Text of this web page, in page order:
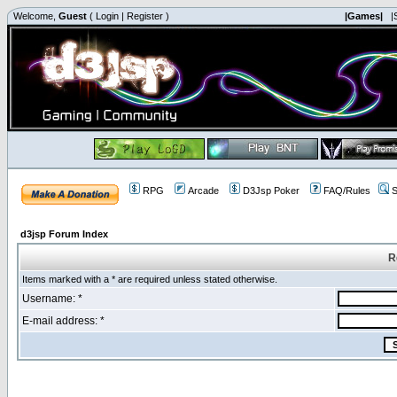
Welcome, Guest ( Login | Register ) |Games|
RPG Arcade D3Jsp Poker FAQ/Rules
d3jsp Forum Index
Items marked with a * are required unless stated otherwise.
Username: *
E-mail address: *